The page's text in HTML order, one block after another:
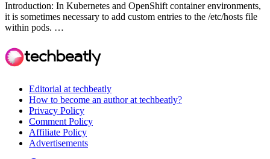
Introduction: In Kubernetes and OpenShift container environments,
it is sometimes necessary to add custom entries to the /etc/hosts file
within pods. …
Editorial at techbeatly
How to become an author at techbeatly?
Privacy Policy
Comment Policy
Affiliate Policy
Advertisements